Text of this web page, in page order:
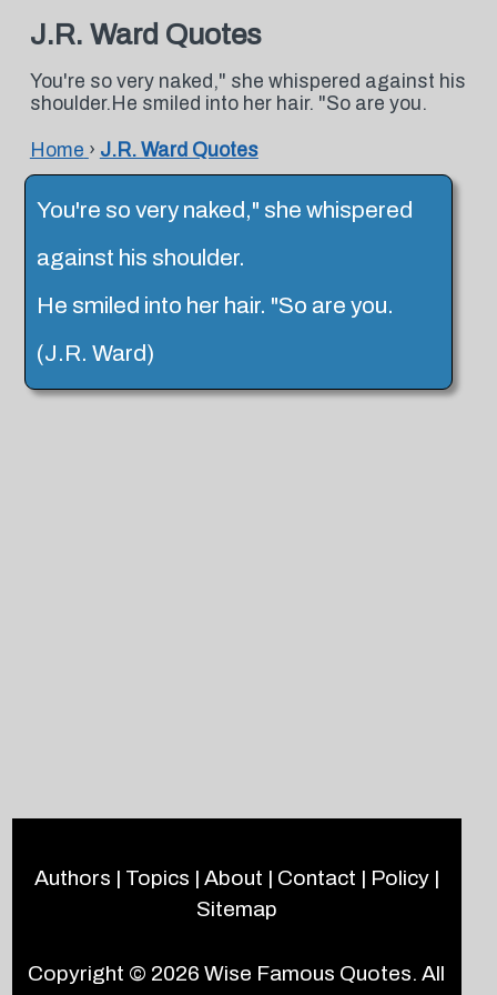
J.R. Ward Quotes
You're so very naked," she whispered against his
shoulder.He smiled into her hair. "So are you.
Home › J.R. Ward Quotes
You're so very naked," she whispered
against his shoulder.
He smiled into her hair. "So are you.
(J.R. Ward)
Authors | Topics | About | Contact | Policy|
Sitemap
Copyright © 2026Wise Famous Quotes. All